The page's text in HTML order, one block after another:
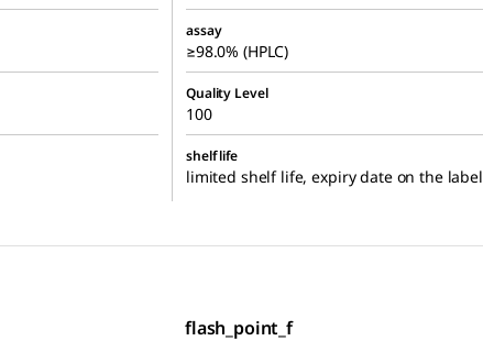
assay
≥98.0% (HPLC)
Quality Level
100
shelf life
limited shelf life, expiry date on the label
flash_point_f